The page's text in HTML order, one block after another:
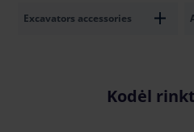
Excavators accessories
Kodėl